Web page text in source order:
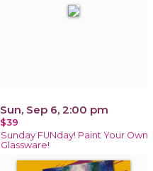
Sun, Sep 6, 2:00 pm
$39
Sunday FUNday! Paint Your Own
Glassware!